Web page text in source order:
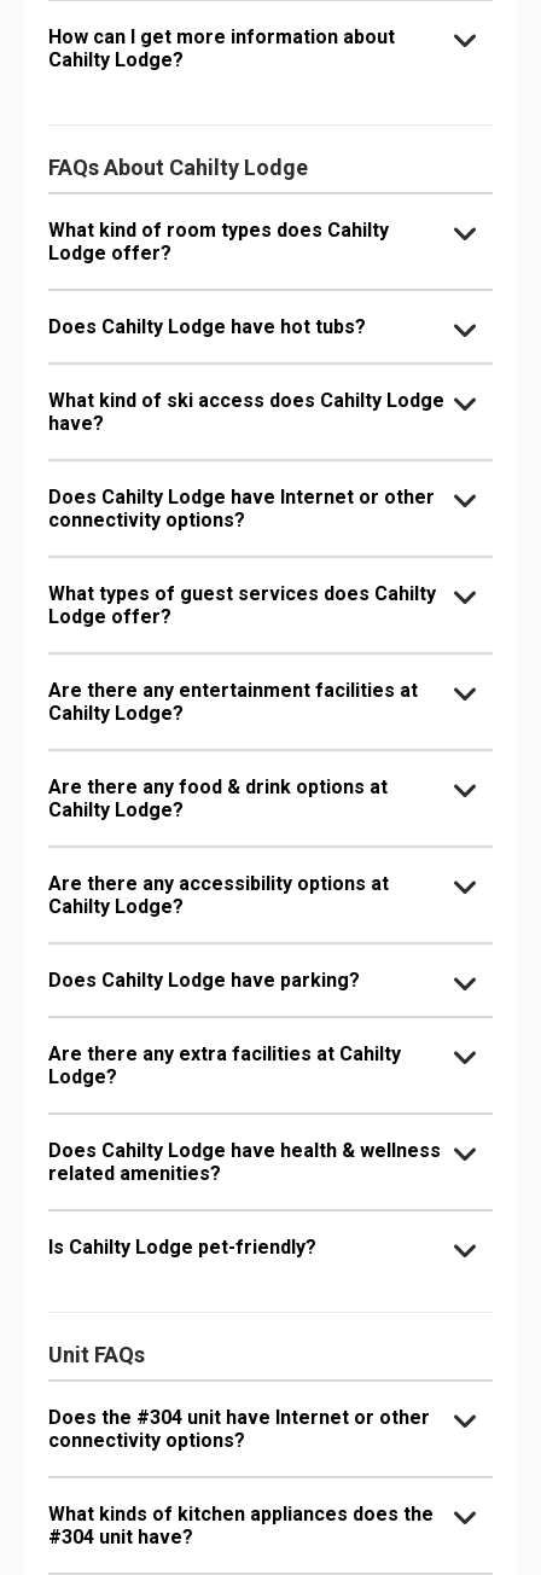
How can I get more information about
Cahilty Lodge?
FAQs About Cahilty Lodge
What kind of room types does Cahilty
Lodge offer?
Does Cahilty Lodge have hot tubs?
What kind of ski access does Cahilty Lodge
have?
Does Cahilty Lodge have Internet or other
connectivity options?
What types of guest services does Cahilty
Lodge offer?
Are there any entertainment facilities at
Cahilty Lodge?
Are there any food & drink options at
Cahilty Lodge?
Are there any accessibility options at
Cahilty Lodge?
Does Cahilty Lodge have parking?
Are there any extra facilities at Cahilty
Lodge?
Does Cahilty Lodge have health & wellness
related amenities?
Is Cahilty Lodge pet-friendly?
Unit FAQs
Does the #304 unit have Internet or other
connectivity options?
What kinds of kitchen appliances does the
#304 unit have?